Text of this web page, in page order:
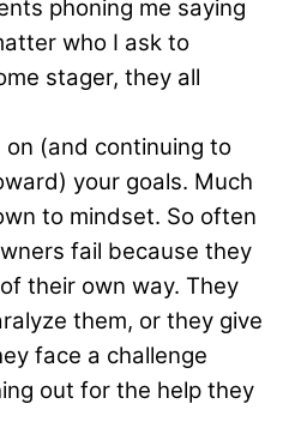
phoning me saying
who I ask to
stager, they all
(and continuing to
your goals. Much
to mindset. So often
fail because they
their own way. They
them, or they give
face a challenge
out for the help they